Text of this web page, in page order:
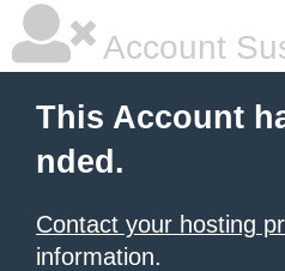
Account
This Account
nded.
Contact your hosting
information.